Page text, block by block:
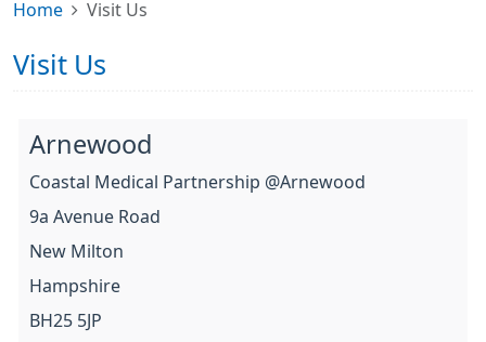
Home Visit Us
Visit Us
Arnewood
Coastal Medical Partnership @Arnewood
9a Avenue Road
New Milton
Hampshire
BH25 5JP